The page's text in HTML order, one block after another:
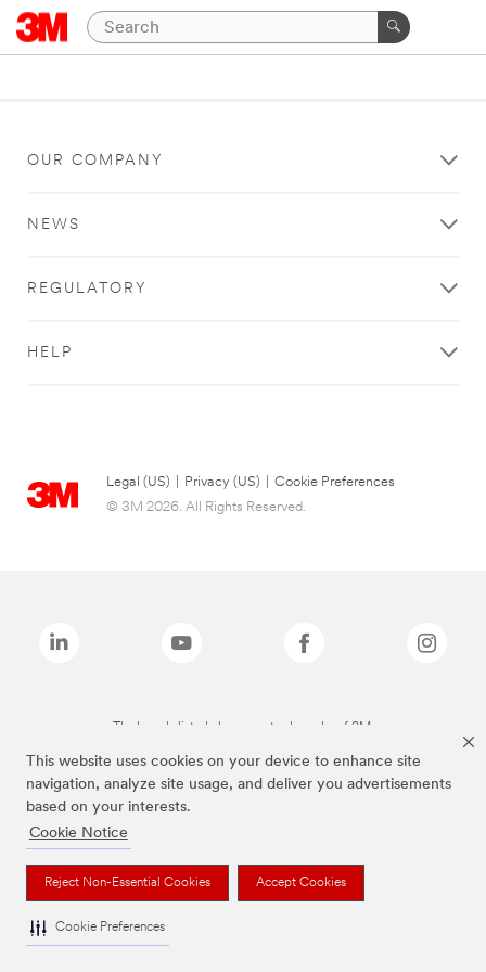
This website uses cookies on your device to enhance site
navigation, analyze site usage, and deliver you advertisements
based on your interests.
Cookie Notice
Reject Non-Essential Cookies Accept Cookies
Cookie Preferences
OUR COMPANY
NEWS
REGULATORY
HELP
Legal (US) Privacy (US)
Cookie Preferences
© 3M 2026. All Rights Reserved.
The brands listed above are trademarks of 3M.